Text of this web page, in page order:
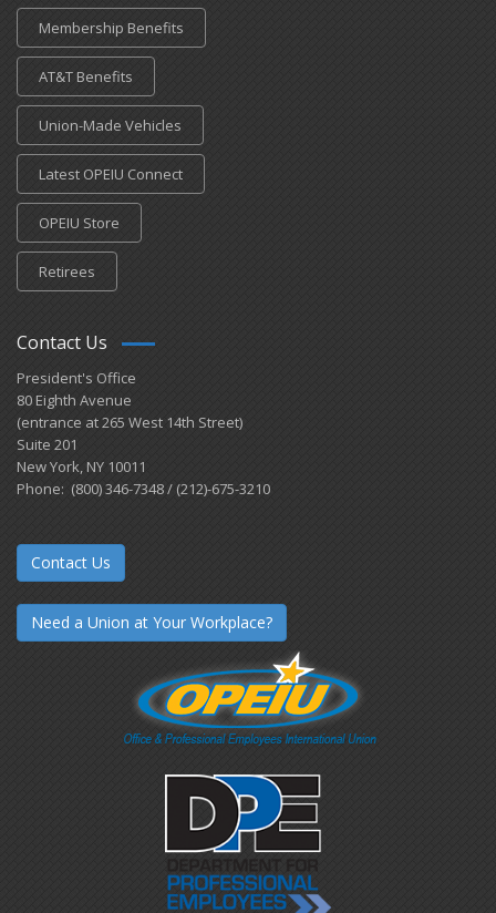
Membership Benefits
AT&T Benefits
Union-Made Vehicles
Latest OPEIU Connect
OPEIU Store
Retirees
Contact Us
President's Office
80 Eighth Avenue
(entrance at 265 West 14th Street)
Suite 201
New York, NY 10011
Phone: (800) 346-7348 / (212)-675-3210
Contact Us
Need a Union at Your Workplace?